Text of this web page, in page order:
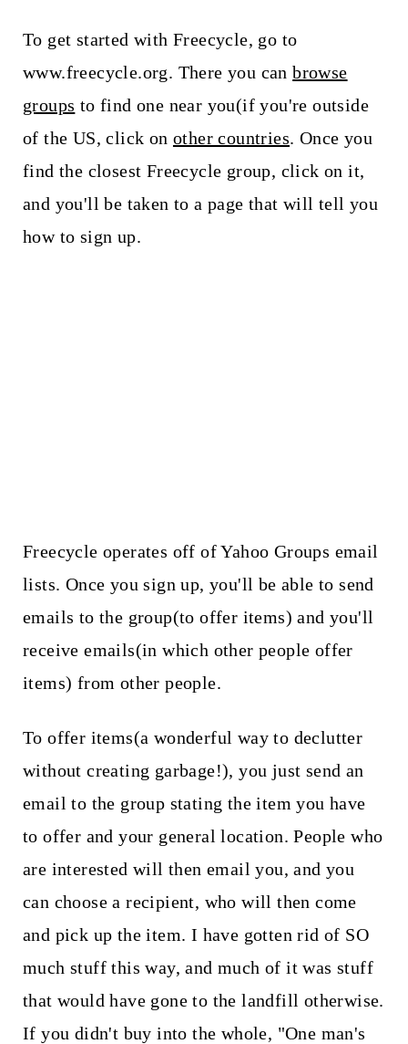
To get started with Freecycle, go to
www.freecycle.org. There you canbrowse
groups to find one near you(if you're outside
of the US, click on other countries. Once you
find the closest Freecycle group, click on it,
and you'll be taken to a page that will tell you
how to sign up.
Freecycle operates off of Yahoo Groups email
lists. Once you sign up, you'll be able to send
emails to the group(to offer items) and you'll
receive emails(in which other people offer
items) from other people.
To offer items(a wonderful way to declutter
without creating garbage!), you just send an
email to the group stating the item you have
to offer and your general location. People who
are interested will then email you, and you
can choose a recipient, who will then come
and pick up the item. I have gotten rid of SO
much stuff this way, and much of it was stuff
that would have gone to the landfill otherwise.
If you didn't buy into the whole, "One man's